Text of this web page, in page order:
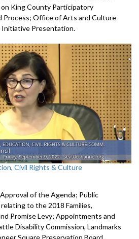
King County Participatory
Process; Office of Arts and Culture
Initiative Presentation.
Civil Rights & Culture
of the Agenda; Public
relating to the 2018 Families,
Promise Levy; Appointments and
DisabilityCommission, Landmarks
Square Preservation Board.